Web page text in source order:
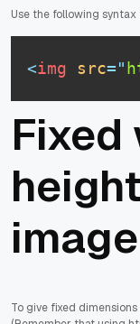
Use the following
<img src="
image
To give fixed